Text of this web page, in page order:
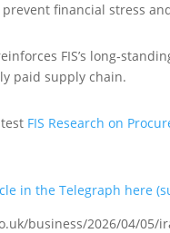
financial stress
FIS’s
paid supply chain.
FIS Research on
in the Telegraph here
business/2026/04/